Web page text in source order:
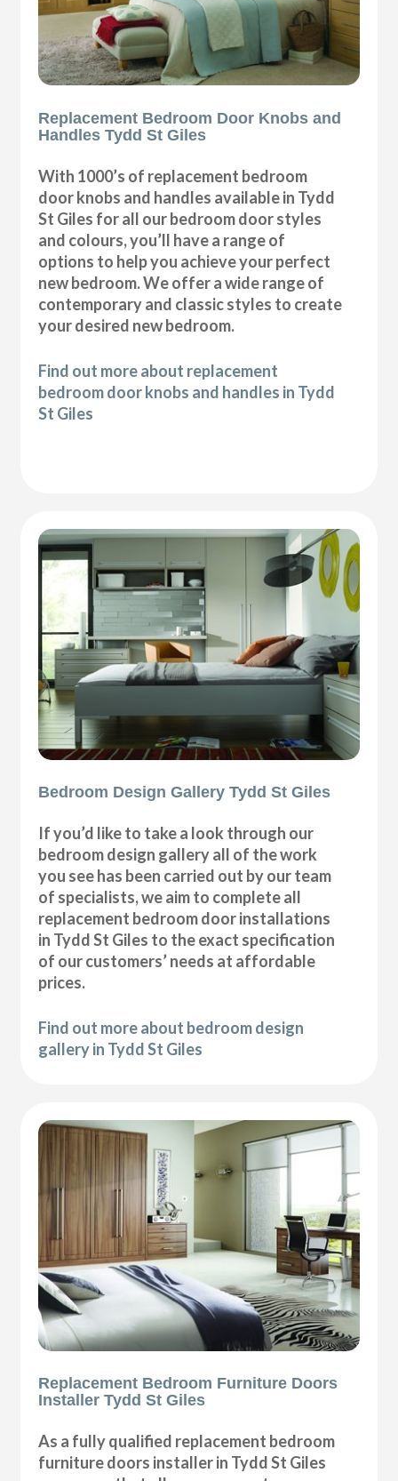
Replacement Bedroom Door Knobs and
Handles Tydd St Giles
With 1000’s of replacement bedroom
door knobs and handles available in Tydd
St Giles for all our bedroom door styles
and colours, you’ll have a range of
options to help you achieve your perfect
new bedroom. We offer a wide range of
contemporary and classic styles to create
your desired new bedroom.
Find out more about replacement
bedroom door knobs and handles in Tydd
St Giles
Bedroom Design Gallery Tydd St Giles
If you’d like to take a look through our
bedroom design gallery all of the work
you see has been carried out by our team
of specialists, we aim to complete all
replacement bedroom door installations
in Tydd St Giles to the exact specification
of our customers’ needs at affordable
prices.
Find out more about bedroom design
gallery in Tydd St Giles
Replacement Bedroom Furniture Doors
Installer Tydd St Giles
As a fully qualified replacement bedroom
furniture doors installer in Tydd St Giles